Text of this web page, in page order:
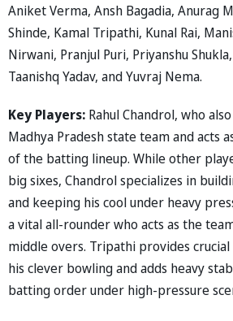
Aniket Verma, Ansh Bagadia, Anurag
Shinde, Kamal Tripathi, Kunal Rai,
Nirwani, Pranjul Puri, Priyanshu Shukla,
Taanishq Yadav, and Yuvraj Nema.
Key Players: Rahul Chandrol, who
Madhya Pradesh state team and acts
of the batting lineup. While other
big sixes, Chandrol specializes in
and keeping his cool under heavy
a vital all-rounder who acts as the
middle overs. Tripathi provides
his clever bowling and adds heavy
batting order under high-pressure